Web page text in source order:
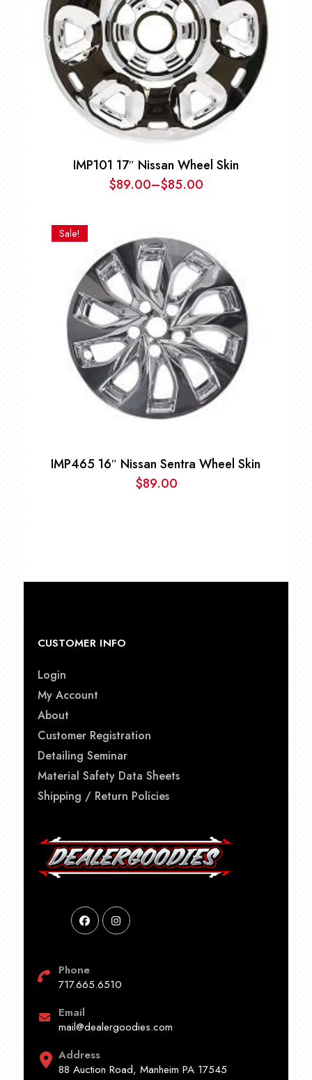
IMP101 17″ Nissan Wheel Skin
$85.00
–
$89.00 Price
through
$89.00
Sale!
IMP465 16″ Nissan Sentra Wheel Skin
$89.00
CUSTOMER INFO
Login
My Account
About
Customer Registration
Detailing Seminar
Material Safety Data Sheets
Shipping / Return Policies
Phone
717.665.6510
Email
mail@dealergoodies.com
Address
88 Auction Road, Manheim PA 17545